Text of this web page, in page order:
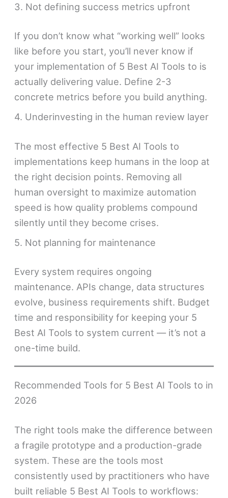
3. Not defining success metrics upfront
If you don’t know what “working well” looks
like before you start, you’ll never know if
your implementation of 5 Best AI Tools to is
actually delivering value. Define 2-3
concrete metrics before you build anything.
4. Underinvesting in the human review layer
The most effective 5 Best AI Tools to
implementations keep humans in the loop at
the right decision points. Removing all
human oversight to maximize automation
speed is how quality problems compound
silently until they become crises.
5. Not planning for maintenance
Every system requires ongoing
maintenance. APIs change, data structures
evolve, business requirements shift. Budget
time and responsibility for keeping your 5
Best AI Tools to system current — it’s not a
one-time build.
Recommended Tools for 5 Best AI Tools to in
2026
The right tools make the difference between
a fragile prototype and a production-grade
system. These are the tools most
consistently used by practitioners who have
built reliable 5 Best AI Tools to workflows: